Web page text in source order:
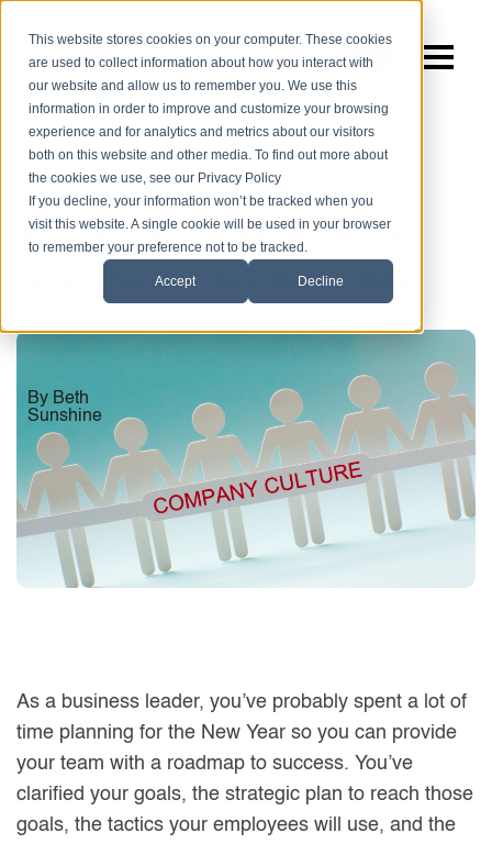
This website stores cookies on your computer. These cookies
are used to collect information about how you interact with
our website and allow us to remember you. We use this
information in order to improve and customize your browsing
experience and for analytics and metrics about our visitors
both on this website and other media. To find out more about
the cookies we use, see our Privacy Policy
If you decline, your information won’t be tracked when you
visit this website. A single cookie will be used in your browser
to remember your preference not to be tracked.
Accept Decline
Company Culture|3 MIN READ
Your Number 1 Priority for 2024
Should be Culture – Here’s Why
By Beth
Sunshine
As a business leader, you’ve probably spent a lot of
time planning for the New Year so you can provide
your team with a roadmap to success. You’ve
clarified your goals, the strategic plan to reach those
goals, the tactics your employees will use, and the